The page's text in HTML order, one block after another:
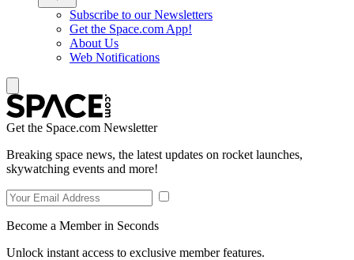
Subscribe to our Newsletters
Get the Space.com App!
About Us
Web Notifications
Get the Space.com Newsletter
Breaking space news, the latest updates on rocket launches,
skywatching events and more!
Become a Member in Seconds
Unlock instant access to exclusive member features.